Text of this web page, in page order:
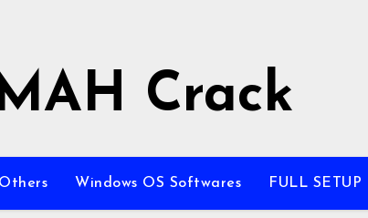
Crack
Others Windows OS Softwares FULL